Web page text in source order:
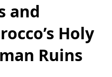
and
Holy
Ruins